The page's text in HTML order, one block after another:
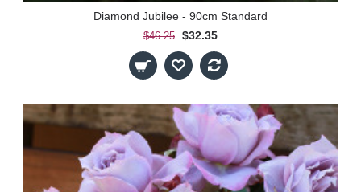
Diamond Jubilee - 90cm Standard
$46.25 $32.35